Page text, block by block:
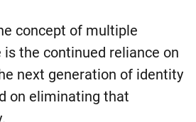
concept of multiple
the continued reliance on
next generation of identity
on eliminating that